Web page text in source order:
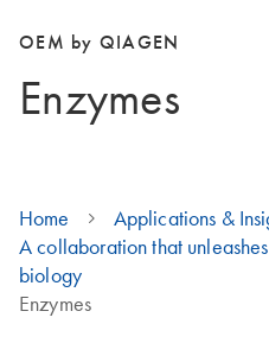
OEM by QIAGEN
Enzymes
Home
Applications &
A collaboration that
biology
Enzymes